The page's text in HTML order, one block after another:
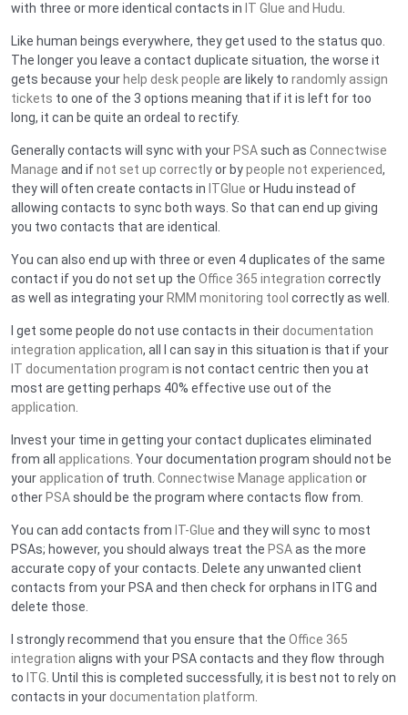
with three or more identical contacts in IT Glue and Hudu
Like human beings everywhere, they get used to the status quo.
The longer you leave a contact duplicate situation, the worse it
gets because your help desk people are likely to randomly assign
tickets to one of the 3 options meaning that if it is left for too
long, it can be quite an ordeal to rectify.
Generally contacts will sync with your PSAsuch as Connectwise
Manage and ifnot set up correctlyor bypeople not experienced,
they will often create contacts in ITGlue or Hudu instead of
allowing contacts to sync both ways. So that can end up giving
you two contacts that are identical.
You can also end up with three or even 4 duplicates of the same
contact if you do not set up the Office 365 integration correctly
as well as integrating your RMM monitoring tool correctly as well.
I get some people do not use contacts in their documentation
integration application, all I can say in this situation is that if your
IT documentation program is not contact centric then you at
most are getting perhaps 40% effective use out of the
application
Invest your time in getting your contact duplicates eliminated
from all applications . Your documentation program should not be
your application of truth. Connectwise Manage application or
other PSAshould be the program where contacts flow from.
You can add contacts from IT-Glue and they will sync to most
PSAs; however, you should always treat the PSAas the more
accurate copy of your contacts. Delete any unwanted client
contacts from your PSA and then check for orphans in ITG and
delete those.
I strongly recommend that you ensure that the Office 365
integration aligns with your PSA contacts and they flow through
to ITG . Until this is completed successfully, it is best not to rely on
contacts in your documentation platform